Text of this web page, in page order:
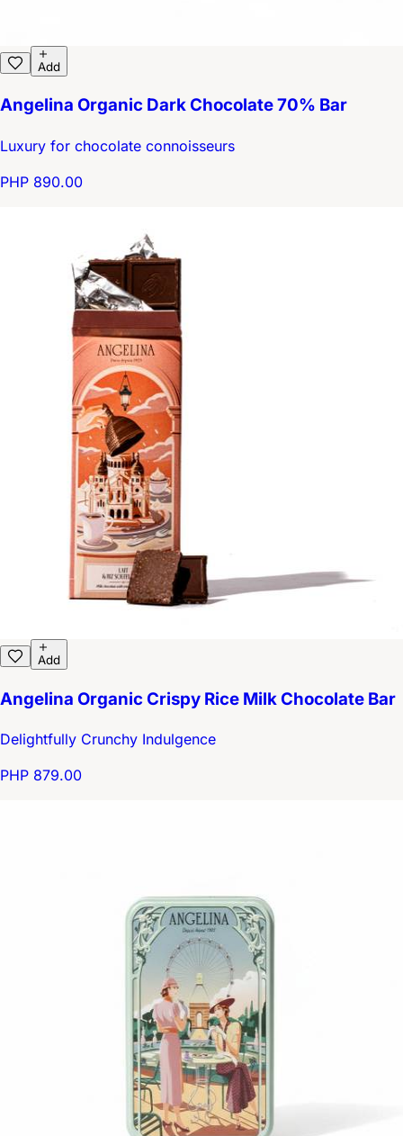
Add
Angelina Organic Dark Chocolate 70% Bar
Luxury for chocolate connoisseurs
PHP 890.00
Add
Angelina Organic Crispy Rice Milk Chocolate Bar
Delightfully Crunchy Indulgence
PHP 879.00